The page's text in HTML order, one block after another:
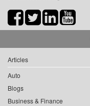
Articles
Auto
Blogs
Business & Finance